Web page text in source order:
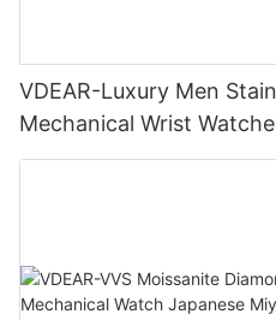
VDEAR-Luxury Men
Mechanical Wrist
Diamond Watch